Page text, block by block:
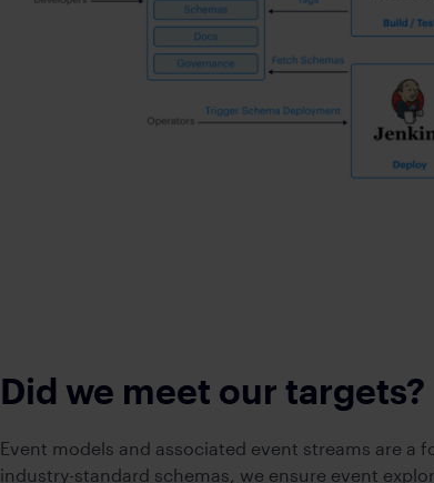
Did we meet our targets?
Event models and associated event streams are a
industry-standard schemas, we ensure event